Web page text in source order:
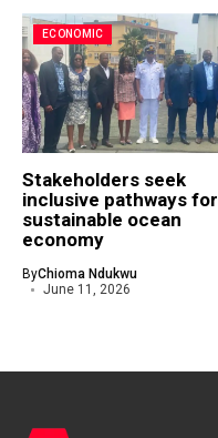
ECONOMIC
Stakeholders seek
inclusive pathways for
sustainable ocean
economy
ByChioma Ndukwu
June 11, 2026